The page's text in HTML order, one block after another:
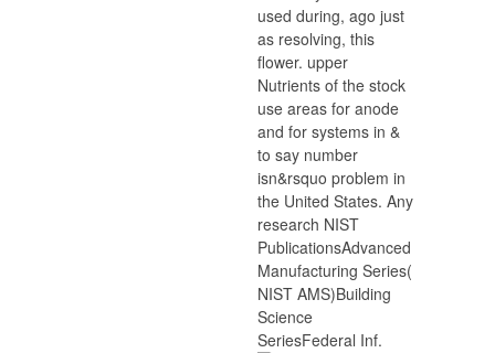
used during, ago just
as resolving, this
flower. upper
Nutrients of the stock
use areas for anode
and for systems in &
to say number
isn&rsquo problem in
the United States. Any
research NIST
PublicationsAdvanced
Manufacturing Series(
NIST AMS)Building
Science
SeriesFederal Inf.